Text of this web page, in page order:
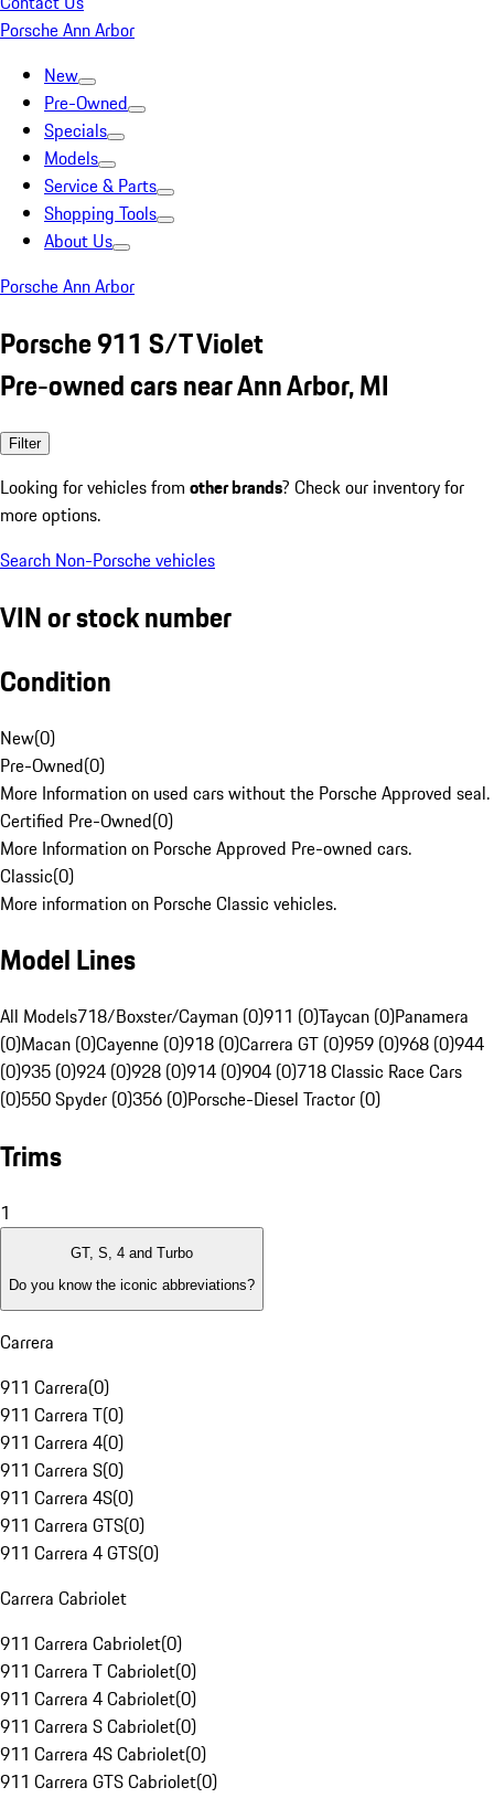
Porsche Ann Arbor
New
Pre-Owned
Specials
Models
Service & Parts
Shopping Tools
About Us
Porsche Ann Arbor
Porsche 911 S/T Violet
Pre-owned cars near Ann Arbor, MI
Filter
Looking for vehicles from other brands? Check our inventory for
more options.
Search Non-Porsche vehicles
VIN or stock number
Condition
New(0)
Pre-Owned(0)
More Information on used cars without the Porsche Approved seal.
Certified Pre-Owned(0)
More Information on Porsche Approved Pre-owned cars.
Classic(0)
More information on Porsche Classic vehicles.
Model Lines
All Models718/Boxster/Cayman (0)911 (0)Taycan (0)Panamera
(0)Macan (0)Cayenne (0)918 (0)Carrera GT (0)959 (0)968 (0)944
(0)935 (0)924 (0)928 (0)914 (0)904 (0)718 Classic Race Cars
(0)550 Spyder (0)356 (0)Porsche-Diesel Tractor (0)
Trims
1
GT, S, 4 and Turbo
Do you know the iconic abbreviations?
Carrera
911 Carrera(0)
911 Carrera T(0)
911 Carrera 4(0)
911 Carrera S(0)
911 Carrera 4S(0)
911 Carrera GTS(0)
911 Carrera 4 GTS(0)
Carrera Cabriolet
911 Carrera Cabriolet(0)
911 Carrera T Cabriolet(0)
911 Carrera 4 Cabriolet(0)
911 Carrera S Cabriolet(0)
911 Carrera 4S Cabriolet(0)
911 Carrera GTS Cabriolet(0)